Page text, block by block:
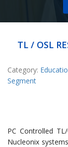
TL / OSL
Category:
Segment
PC Controlled
Nucleonix